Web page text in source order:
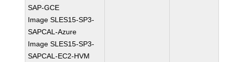
SAP-GCE
Image SLES15-SP3-
SAPCAL-Azure
Image SLES15-SP3-
SAPCAL-EC2-HVM